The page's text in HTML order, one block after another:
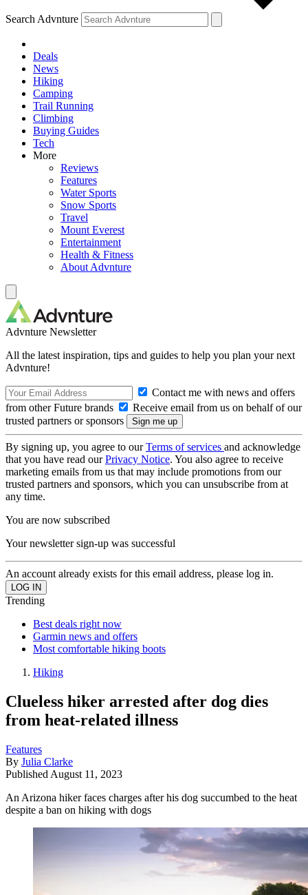
Search Advnture
Deals
News
Hiking
Camping
Trail Running
Climbing
Buying Guides
Tech
More
Reviews
Features
Water Sports
Snow Sports
Travel
Mount Everest
Entertainment
Health & Fitness
About Advnture
Advnture Newsletter
All the latest inspiration, tips and guides to help you plan your next
Advnture!
Contact me with news and offers
from other Future brands
Receive email from us on behalf of our
trusted partners or sponsors
By signing up, you agree to ourTerms of services and acknowledge
that you have read ourPrivacy Notice. You also agree to receive
marketing emails from us that may include promotions from our
trusted partners and sponsors, which you can unsubscribe from at
any time.
You are now subscribed
Your newsletter sign-up was successful
An account already exists for this email address, please log in.
Trending
Best deals right now
Garmin news and offers
Most comfortable hiking boots
Hiking
Clueless hiker arrested after dog dies
from heat-related illness
Features
By Julia Clarke
Published August 11, 2023
An Arizona hiker faces charges after his dog succumbed to the heat
despite a ban on hiking with dogs